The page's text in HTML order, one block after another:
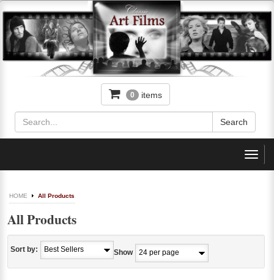
0 items
HOME All Products
All Products
Sort by: Show